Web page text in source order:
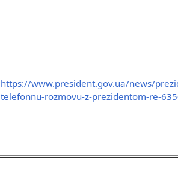
https://www.president.gov.ua/news/
telefonnu-rozmovu-z-prezidentom-re-